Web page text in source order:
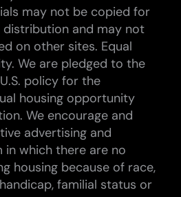
may not be copied for
and may not
on other sites. Equal
We are pledged to the
policy for the
housing opportunity
We encourage and
advertising and
in which there are no
housing because of race,
familial status or